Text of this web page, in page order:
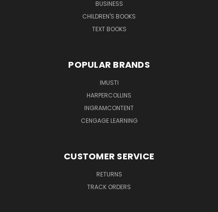
BUSINESS
CHILDREN'S BOOKS
TEXT BOOKS
POPULAR BRANDS
IMUSTI
HARPERCOLLINS
INGRAMCONTENT
CENGAGE LEARNING
CUSTOMER SERVICE
RETURNS
TRACK ORDERS